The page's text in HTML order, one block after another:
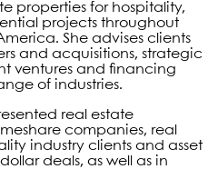
properties for hospitality,
projects throughout
She advises clients
and acquisitions, strategic
ventures and financing
of industries.
real estate
companies, real
industry clients and asset
deals, as well as in